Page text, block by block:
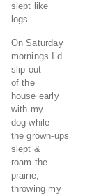
slept like
logs.
On Saturday
mornings I’d
slip out
of the
house early
with my
dog while
the grown-ups
slept &
roam the
prairie,
throwing my